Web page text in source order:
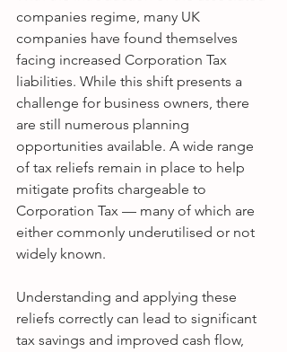
companies regime, many UK
companies have found themselves
facing increased Corporation Tax
liabilities. While this shift presents a
challenge for business owners, there
are still numerous planning
opportunities available. A wide range
of tax reliefs remain in place to help
mitigate profits chargeable to
Corporation Tax — many of which are
either commonly underutilised or not
widely known.
Understanding and applying these
reliefs correctly can lead to significant
tax savings and improved cash flow,